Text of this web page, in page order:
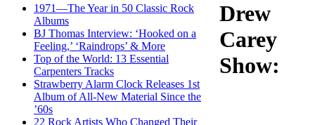
1971—The Year in 50 Classic Rock
Albums
BJ Thomas Interview: ‘Hooked on a
Feeling,’ ‘Raindrops’ & More
Top of the World: 13 Essential
Carpenters Tracks
Strawberry Alarm Clock Releases 1st
Album of All-New Material Since the
’60s
22 Rock Artists Who Changed Their
Drew
Carey
Show: